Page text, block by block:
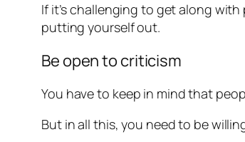
If it’s challenging to get along
putting yourself out.
Be open to criticism
You have to keep in mind that
But in all this, you need to be